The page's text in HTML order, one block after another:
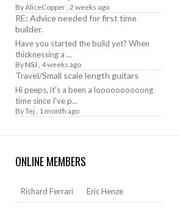
ByAliceCopper, 2 weeks ago
RE: Advice needed for first time
builder.
Have you started the build yet? When
thicknessing a ...
ByNSJ , 4 weeks ago
Travel/Small scale length guitars
Hi peeps, it's a been a loooooooooong
time since I've p...
ByTej, 1 month ago
ONLINE MEMBERS
Richard Ferrari Eric Henze